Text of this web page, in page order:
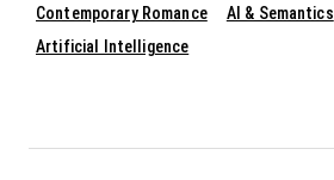
Contemporary Romance
AI & Semantics
Artificial Intelligence